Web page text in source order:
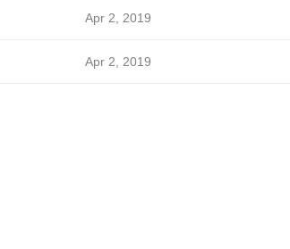
Apr 2, 2019
Apr 2, 2019